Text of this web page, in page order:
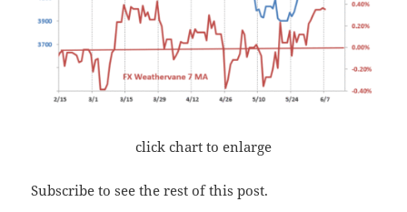
click chart to enlarge
Subscribe to see the rest of this post.